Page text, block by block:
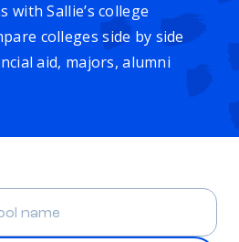
with Sallie’s college
colleges side by side
aid, majors, alumni